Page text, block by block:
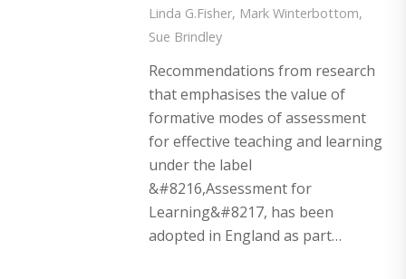
Linda G.Fisher, Mark Winterbottom,
Sue Brindley
Recommendations from research
that emphasises the value of
formative modes of assessment
for effective teaching and learning
under the label
&#8216,Assessment for
Learning&#8217, has been
adopted in England as part…